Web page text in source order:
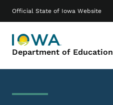
Official State of Iowa Website
Department of Education
Main navigation